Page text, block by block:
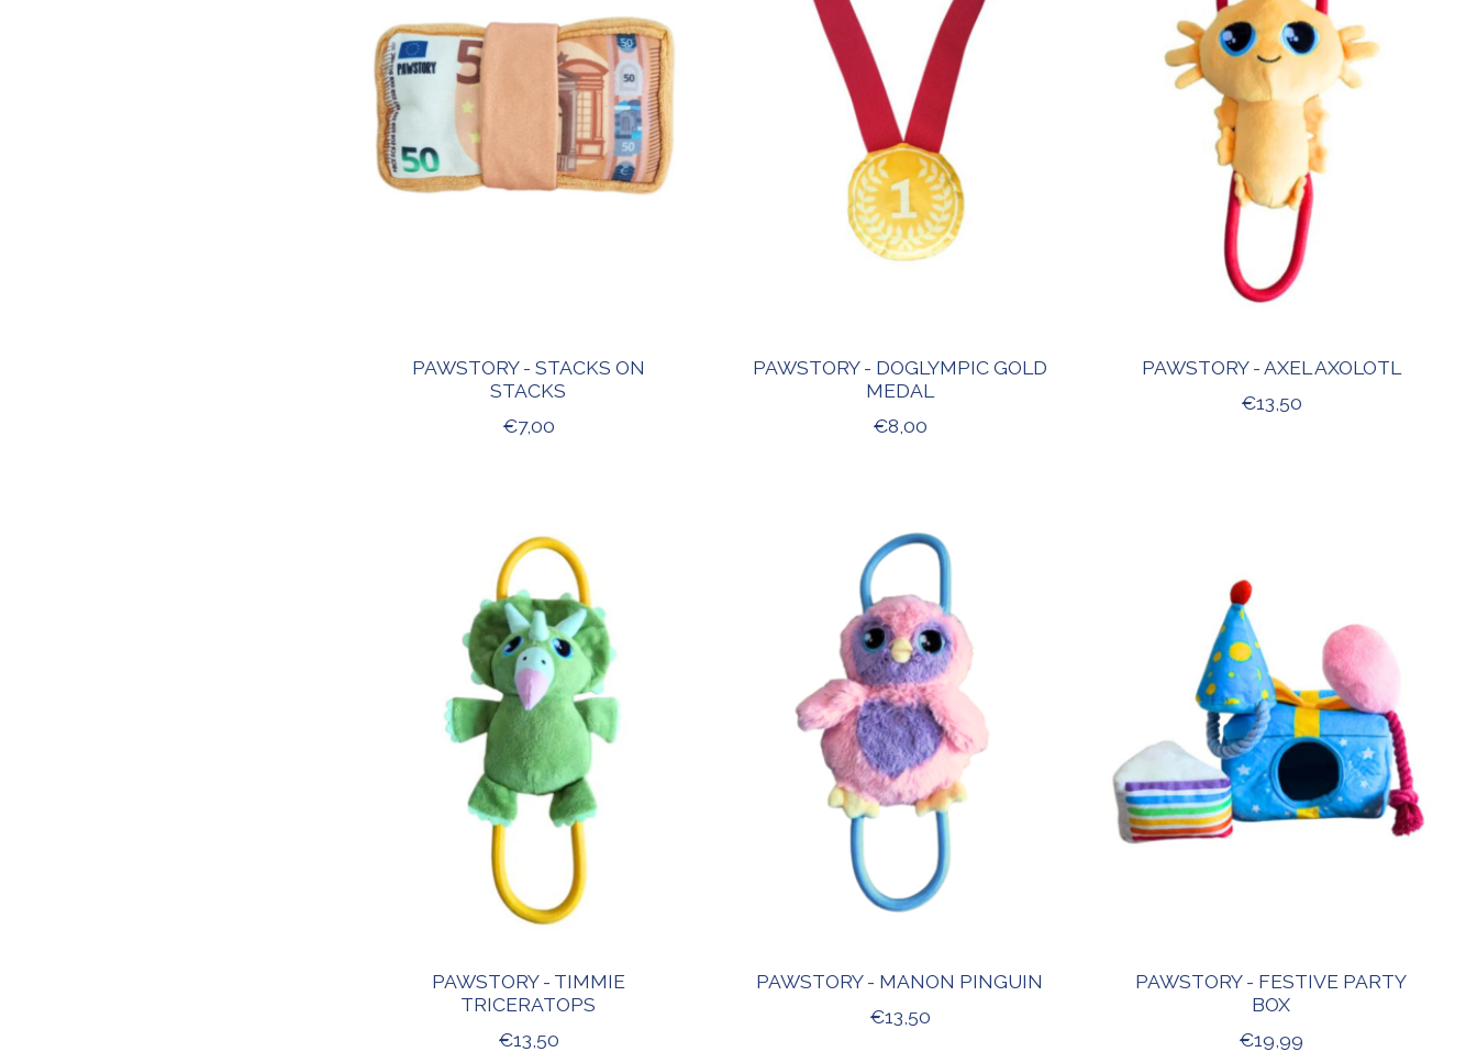
PAWSTORY - STACKS ON
STACKS
€7,00
PAWSTORY - DOGLYMPIC GOLD
MEDAL
€8,00
PAWSTORY - AXEL AXOLOTL
€13,50
PAWSTORY - TIMMIE
TRICERATOPS
€13,50
PAWSTORY - MANON PINGUIN
€13,50
PAWSTORY - FESTIVE PARTY
BOX
€19,99